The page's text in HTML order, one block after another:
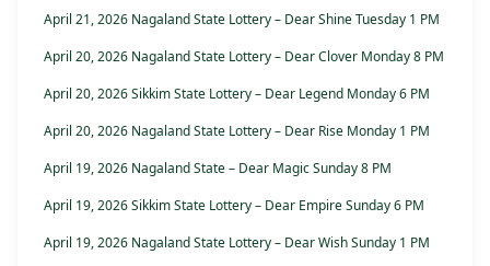
April 21, 2026 Nagaland State Lottery – Dear Shine Tuesday 1 PM
April 20, 2026 Nagaland State Lottery – Dear Clover Monday 8 PM
April 20, 2026 Sikkim State Lottery – Dear Legend Monday 6 PM
April 20, 2026 Nagaland State Lottery – Dear Rise Monday 1 PM
April 19, 2026 Nagaland State – Dear Magic Sunday 8 PM
April 19, 2026 Sikkim State Lottery – Dear Empire Sunday 6 PM
April 19, 2026 Nagaland State Lottery – Dear Wish Sunday 1 PM